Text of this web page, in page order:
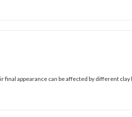
appearance can be affected by different clay